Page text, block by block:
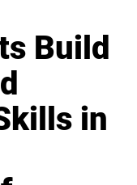
Build
in